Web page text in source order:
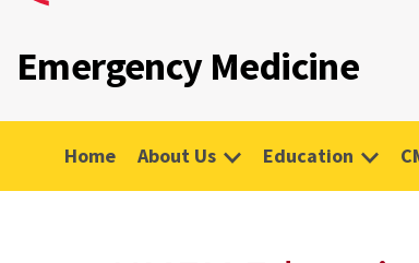
Emergency Medicine
Home About Us Education